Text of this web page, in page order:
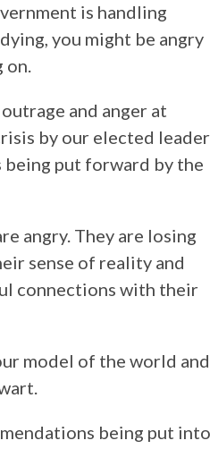
is handling
you might be angry
on.
and anger at
by our elected
put forward by the
angry. They are losing
sense of reality and
connections with their
model of the world and
being put into